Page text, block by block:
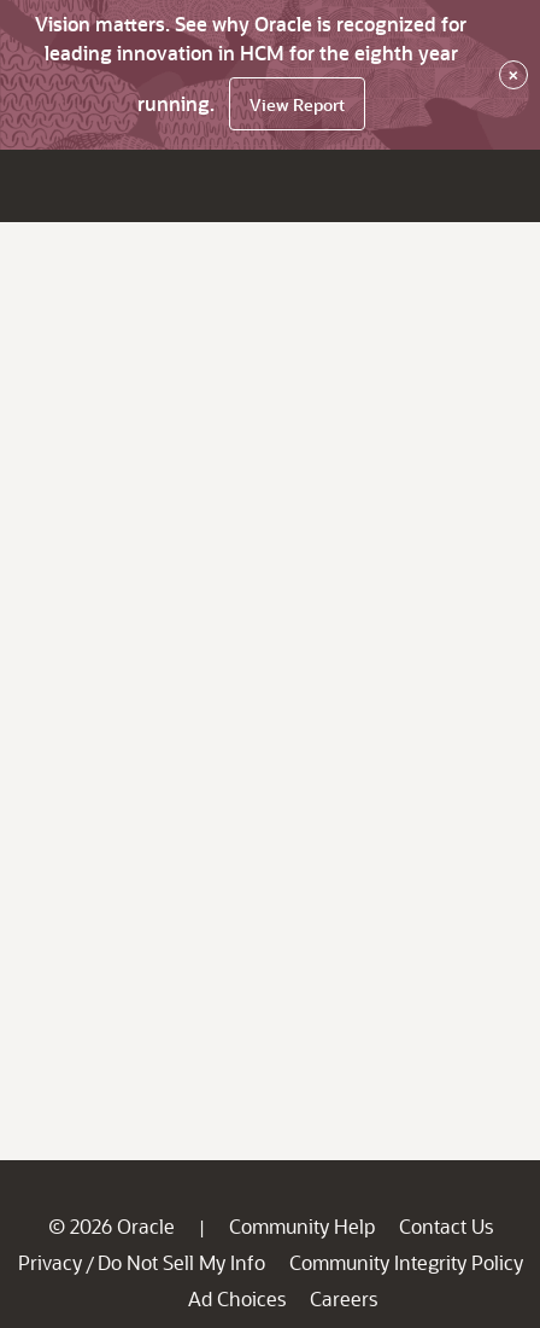
Vision matters. See why Oracle is recognized for
leading innovation in HCM for the eighth year
running.
View Report
×
© 2026 Oracle | Community Help
Contact Us
Privacy / Do Not Sell My Info
Community Integrity Policy
Ad Choices
Careers